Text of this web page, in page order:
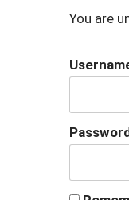
You are